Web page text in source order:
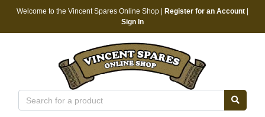
Welcome to the Vincent Spares Online Shop | Register for an Account
Sign In